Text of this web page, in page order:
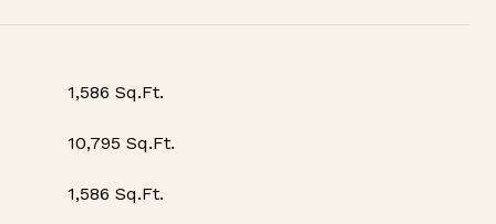
1,586 Sq.Ft.
10,795 Sq.Ft.
1,586 Sq.Ft.